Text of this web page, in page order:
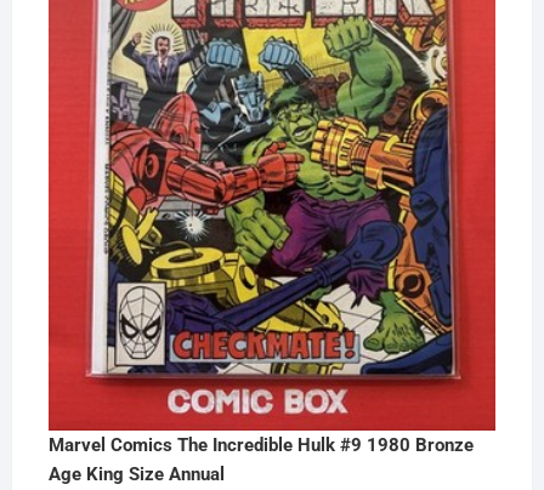
Marvel Comics The Incredible Hulk #9 1980 Bronze
Age King Size Annual